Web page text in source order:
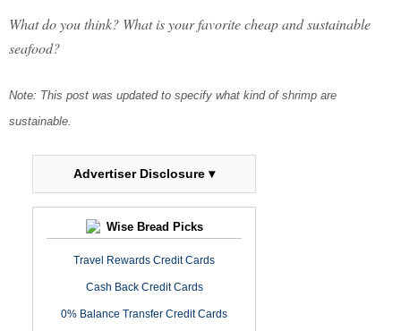
What do you think? What is your favorite cheap and sustainable
seafood?
Note: This post was updated to specify what kind of shrimp are
sustainable.
Advertiser Disclosure ▾
Wise Bread Picks
Travel Rewards Credit Cards
Cash Back Credit Cards
0% Balance Transfer Credit Cards